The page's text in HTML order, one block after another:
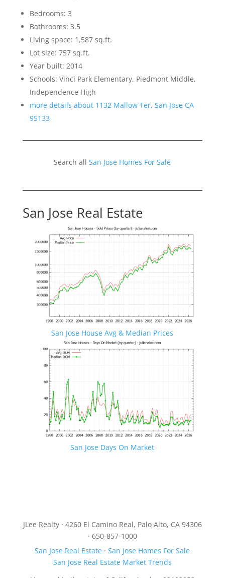
Bedrooms: 3
Bathrooms: 3.5
Living space: 1,587 sq.ft.
Lot size: 757 sq.ft.
Year built: 2014
Schools: Vinci Park Elementary, Piedmont Middle,
Independence High
more details about 1132 Mallow Ter, San Jose CA
95133
Search allSan Jose Homes For Sale
San Jose Real Estate
San Jose House Avg & Median Prices
San Jose Days On Market
JLee Realty · 4260 El Camino Real, Palo Alto, CA 94306
· 650-857-1000
San Jose Real Estate ·San Jose Homes For Sale
San Jose Real Estate Market Trends